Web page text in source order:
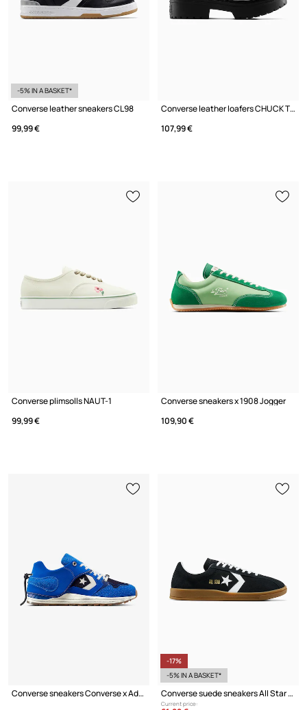
-5% IN A BASKET*
Converse leather sneakers CL98
99,99 €
Converse leather loafers CHUCK TAYLOR ALL STAR LUGGED HEEL LOAFER
107,99 €
Converse plimsolls NAUT-1
99,99 €
Converse sneakers x 1908 Jogger
109,90 €
Converse sneakers Converse x Ader Error
-17%
-5% IN A BASKET*
Converse suede sneakers All Star Classic Trainer
Current price: